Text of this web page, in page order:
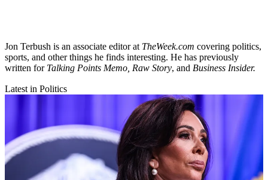
Jon Terbush is an associate editor at TheWeek.com covering politics,
sports, and other things he finds interesting. He has previously
written for Talking Points Memo, Raw Story, and Business Insider.
Latest in Politics